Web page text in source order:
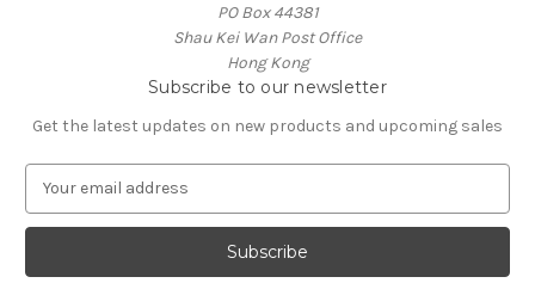
PO Box 44381
Shau Kei Wan Post Office
Hong Kong
Subscribe to our newsletter
Get the latest updates on new products and upcoming sales
a
l